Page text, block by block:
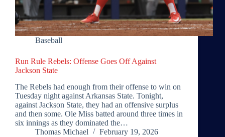
Baseball
Run Rule Rebels: Offense Goes Off Against
Jackson State
The Rebels had enough from their offense to win on
Tuesday night against Arkansas State. Tonight,
against Jackson State, they had an offensive surplus
and then some. Ole Miss batted around three times in
six innings as they dominated the…
Thomas Michael
February 19, 2026